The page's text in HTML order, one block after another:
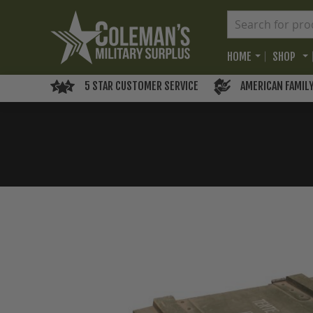
HOME SHOP
5 STAR CUSTOMER SERVICE AMERICAN